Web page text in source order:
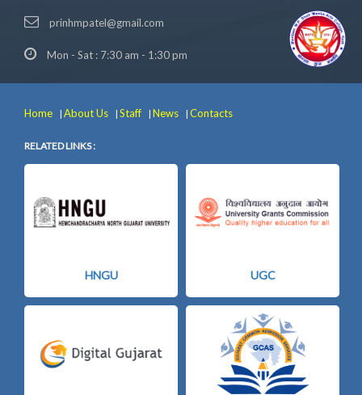
prinhmpatel@gmail.com
Mon - Sat : 7:30 am - 1:30 pm
Home | About Us | Staff | News | Contacts
RELATED LINKS :
HNGU UGC